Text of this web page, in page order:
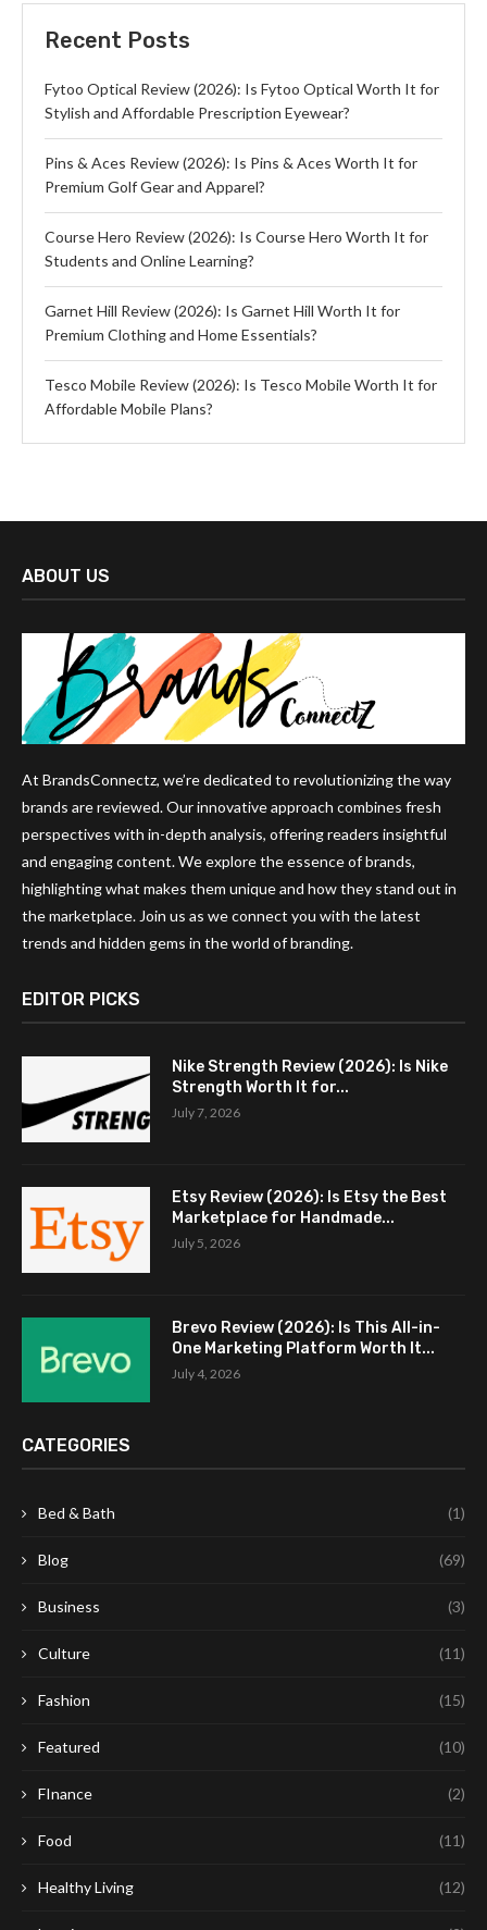
Recent Posts
Fytoo Optical Review (2026): Is Fytoo Optical Worth It for
Stylish and Affordable Prescription Eyewear?
Pins & Aces Review (2026): Is Pins & Aces Worth It for
Premium Golf Gear and Apparel?
Course Hero Review (2026): Is Course Hero Worth It for
Students and Online Learning?
Garnet Hill Review (2026): Is Garnet Hill Worth It for
Premium Clothing and Home Essentials?
Tesco Mobile Review (2026): Is Tesco Mobile Worth It for
Affordable Mobile Plans?
ABOUT US
At BrandsConnectz, we’re dedicated to revolutionizing the way
brands are reviewed. Our innovative approach combines fresh
perspectives with in-depth analysis, offering readers insightful
and engaging content. We explore the essence of brands,
highlighting what makes them unique and how they stand out in
the marketplace. Join us as we connect you with the latest
trends and hidden gems in the world of branding.
EDITOR PICKS
Nike Strength Review (2026): Is Nike
Strength Worth It for...
July 7, 2026
Etsy Review (2026): Is Etsy the Best
Marketplace for Handmade...
July 5, 2026
Brevo Review (2026): Is This All-in-
One Marketing Platform Worth It...
July 4, 2026
CATEGORIES
Bed & Bath (1)
Blog (69)
Business (3)
Culture (11)
Fashion (15)
Featured (10)
FInance (2)
Food (11)
Healthy Living (12)